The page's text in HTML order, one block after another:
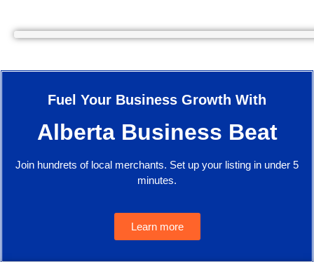
Fuel Your Business Growth With
Alberta Business Beat
Join hundrets of local merchants. Set up your listing in under 5
minutes.
Learn more